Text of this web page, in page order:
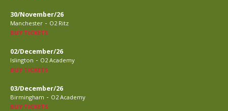
30/November/26
Manchester - O2 Ritz
BUY TICKETS
02/December/26
Islington - O2 Academy
BUY TICKETS
03/December/26
Birmingham - O2 Academy
BUY TICKETS